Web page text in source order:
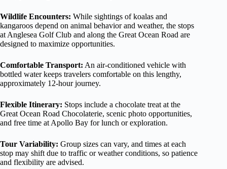
Wildlife Encounters: While sightings of koalas and
kangaroos depend on animal behavior and weather, the stops
at Anglesea Golf Club and along the Great Ocean Road are
designed to maximize opportunities.
Comfortable Transport: An air-conditioned vehicle with
bottled water keeps travelers comfortable on this lengthy,
approximately 12-hour journey.
Flexible Itinerary: Stops include a chocolate treat at the
Great Ocean Road Chocolaterie, scenic photo opportunities,
and free time at Apollo Bay for lunch or exploration.
Tour Variability: Group sizes can vary, and times at each
stop may shift due to traffic or weather conditions, so patience
and flexibility are advised.